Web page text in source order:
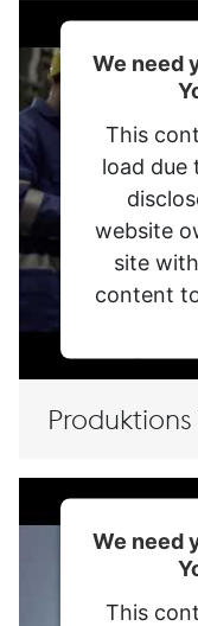
We need
This
load due
website
site
content
We need
This
voestalpine